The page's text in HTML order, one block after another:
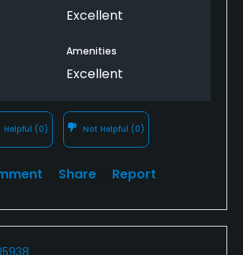
Excellent
Amenities
Excellent
Helpful (0) Not Helpful (0)
Share Report